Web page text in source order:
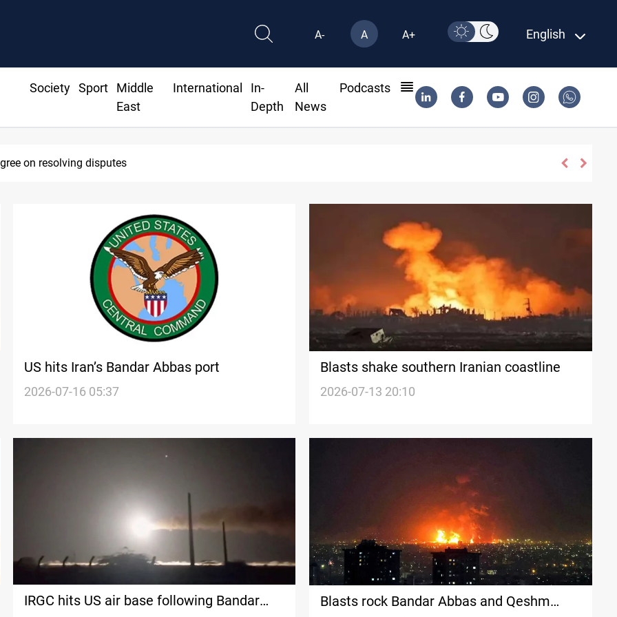
A- A A+ English
Society Sport
Middle
East
International
In-
Depth
All
News
Podcasts
SAC sets Sept 30 deadline to disarm factions
US hits Iran’s Bandar Abbas port
2026-07-16 05:37
Blasts shake southern Iranian coastline
2026-07-13 20:10
IRGC hits US air base following Bandar
Blasts rock Bandar Abbas and Qeshm